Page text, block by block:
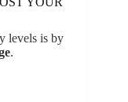
levels is by
.